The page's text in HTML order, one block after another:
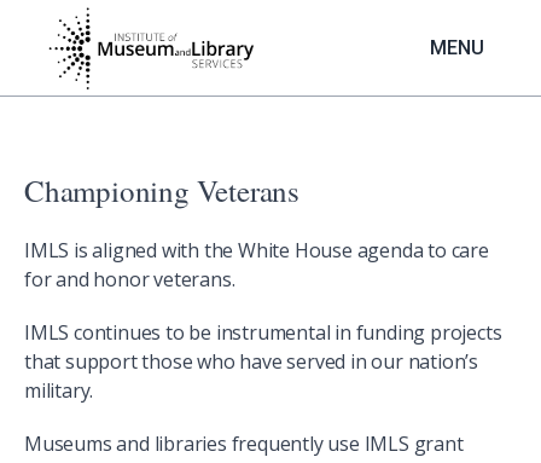
content
MENU
Championing Veterans
IMLS is aligned with the White House agenda to care
for and honor veterans.
IMLS continues to be instrumental in funding projects
that support those who have served in our nation’s
military.
Museums and libraries frequently use IMLS grant